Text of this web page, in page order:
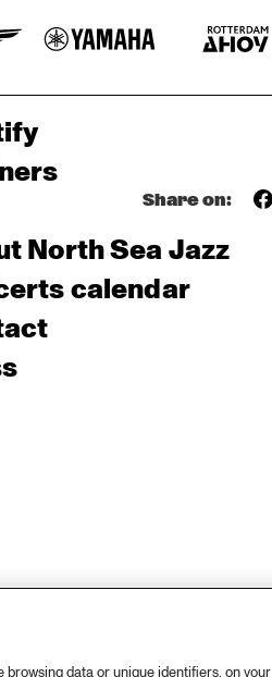
Share on:
North Sea Jazz
calendar
data or unique identifiers, on your